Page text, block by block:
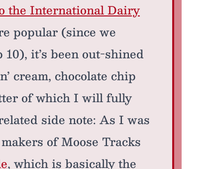
the International Dairy
popular (since we
it’s been out-shined
cream, chocolate chip
of which I will fully
side note: As I was
of Moose Tracks
, which is basically the